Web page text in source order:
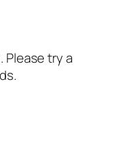
Please try a